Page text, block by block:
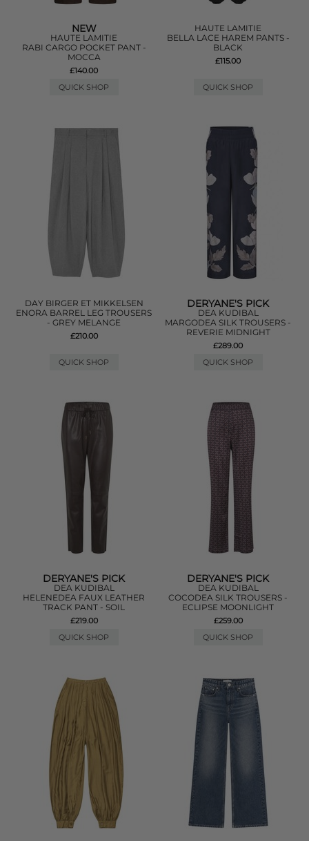
NEW
HAUTE LAMITIE
RABI CARGO POCKET PANT -
MOCCA
£140.00
QUICK SHOP
HAUTE LAMITIE
BELLA LACE HAREM PANTS -
BLACK
£115.00
QUICK SHOP
DAY BIRGER ET MIKKELSEN
ENORA BARREL LEG TROUSERS
- GREY MELANGE
£210.00
QUICK SHOP
DERYANE'S PICK
DEA KUDIBAL
MARGODEA SILK TROUSERS -
REVERIE MIDNIGHT
£289.00
QUICK SHOP
DERYANE'S PICK
DEA KUDIBAL
HELENEDEA FAUX LEATHER
TRACK PANT - SOIL
£219.00
QUICK SHOP
DERYANE'S PICK
DEA KUDIBAL
COCODEA SILK TROUSERS -
ECLIPSE MOONLIGHT
£259.00
QUICK SHOP